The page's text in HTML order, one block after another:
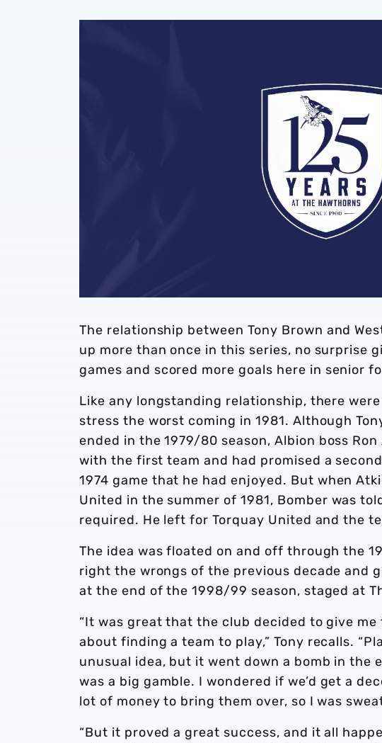
The relationship between Tony Brown and
up more than once in this series, no surprise
games and scored more goals here in senior
Like any longstanding relationship, there
stress the worst coming in 1981. Although
ended in the 1979/80 season, Albion boss
with the first team and had promised a
1974 game that he had enjoyed. But when
United in the summer of 1981, Bomber was
required. He left for Torquay United and the
The idea was floated on and off through the
right the wrongs of the previous decade and
at the end of the 1998/99 season, staged at
“It was great that the club decided to give
about finding a team to play,” Tony recalls.
unusual idea, but it went down a bomb in the
was a big gamble. I wondered if we’d get a
lot of money to bring them over, so I was
“But it proved a great success, and it all